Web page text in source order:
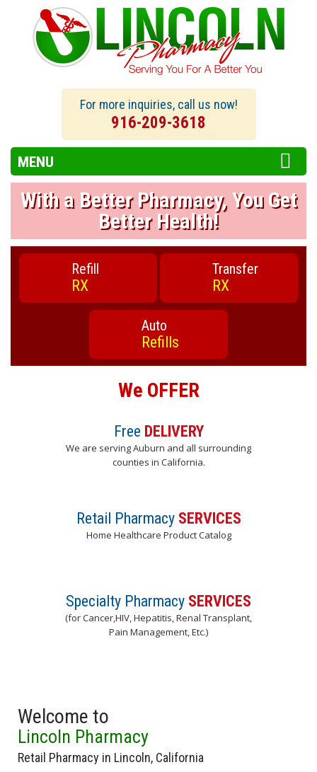
For more inquiries, call us now!
916-209-3618
MENU
With a Better Pharmacy, You Get
Better Health!
Refill
RX
Transfer
RX
Auto
Refills
We OFFER
Free DELIVERY
We are serving Auburn and all surrounding
counties in California.
Retail Pharmacy SERVICES
Home Healthcare Product Catalog
Specialty Pharmacy SERVICES
(for Cancer,HIV, Hepatitis, Renal Transplant,
Pain Management, Etc.)
Welcome to
Lincoln Pharmacy
Retail Pharmacy in Lincoln, California